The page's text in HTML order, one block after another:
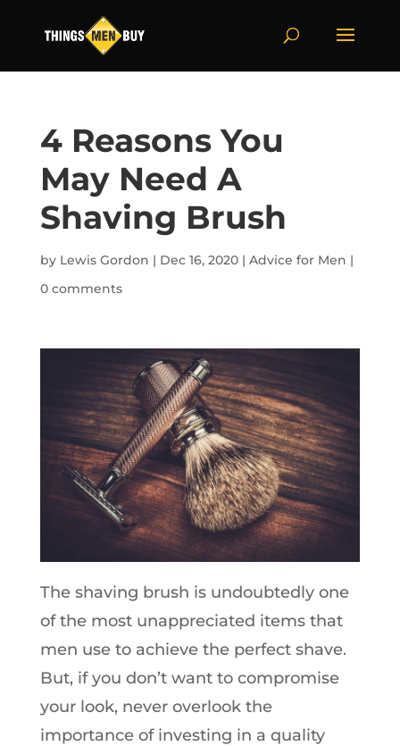
4 Reasons You
May Need A
Shaving Brush
by Lewis Gordon | Dec 16, 2020| Advice for Men |
0 comments
The shaving brush is undoubtedly one
of the most unappreciated items that
men use to achieve the perfect shave.
But, if you don’t want to compromise
your look, never overlook the
importance of investing in a quality